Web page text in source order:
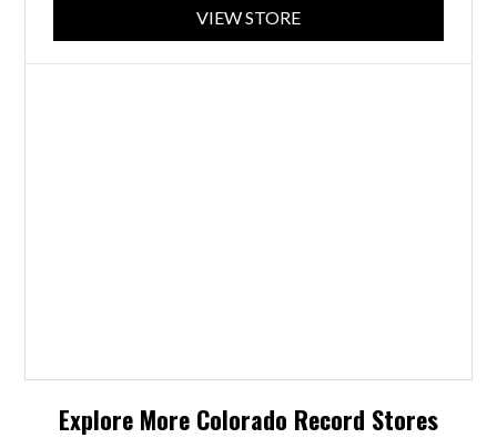
VIEW STORE
Explore More Colorado Record Stores